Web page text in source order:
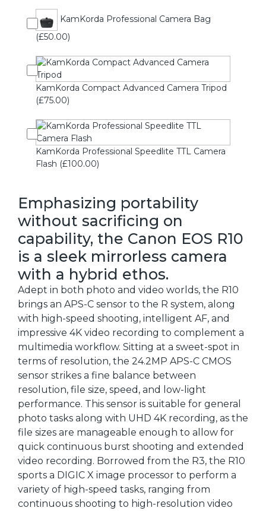
KamKorda Professional Camera Bag
(£50.00)
KamKorda Compact Advanced Camera Tripod
(£75.00)
KamKorda Professional Speedlite TTL Camera
Flash (£100.00)
Emphasizing portability
without sacrificing on
capability, the Canon EOS R10
is a sleek mirrorless camera
with a hybrid ethos.
Adept in both photo and video worlds, the R10
brings an APS-C sensor to the R system, along
with high-speed shooting, intelligent AF, and
impressive 4K video recording to complement a
multimedia workflow. Sitting at a sweet-spot in
terms of resolution, the 24.2MP APS-C CMOS
sensor strikes a fine balance between
resolution, file size, speed, and low-light
performance. This sensor is suitable for general
photo tasks along with UHD 4K recording, as the
file sizes are manageable enough to allow for
quick continuous burst shooting and extended
video recording. Borrowed from the R3, the R10
sports a DIGIC X image processor to perform a
variety of high-speed tasks, ranging from
continuous shooting to high-resolution video